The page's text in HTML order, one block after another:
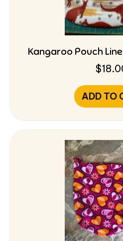
Kangaroo Pouch
$
ADD TO